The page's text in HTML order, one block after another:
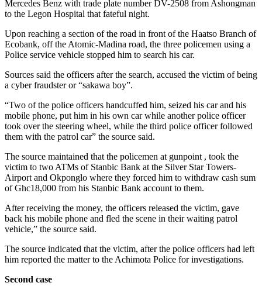
Mercedes Benz with trade plate number DV-2508 from Ashongman
to the Legon Hospital that fateful night.
Upon reaching a section of the road in front of the Haatso Branch of
Ecobank, off the Atomic-Madina road, the three policemen using a
Police service vehicle stopped him to search his car.
Sources said the officers after the search, accused the victim of being
a cyber fraudster or “sakawa boy”.
“Two of the police officers handcuffed him, seized his car and his
mobile phone, put him in his own car while another police officer
took over the steering wheel, while the third police officer followed
them with the patrol car” the source said.
The source maintained that the policemen at gunpoint , took the
victim to two ATMs of Stanbic Bank at the Silver Star Towers-
Airport and Okponglo where they forced him to withdraw cash sum
of Ghc18,000 from his Stanbic Bank account to them.
After receiving the money, the officers released the victim, gave
back his mobile phone and fled the scene in their waiting patrol
vehicle,” the source said.
The source indicated that the victim, after the police officers had left
him reported the matter to the Achimota Police for investigations.
Second case